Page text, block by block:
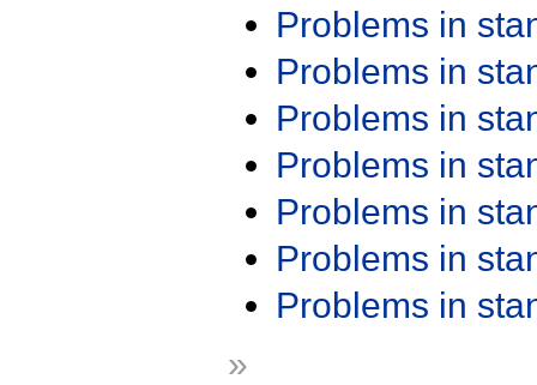
Problems in
Problems in
Problems in
Problems in
Problems in
Problems in
Problems in
»